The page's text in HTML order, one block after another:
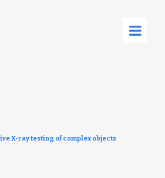
X-ray testing of complex objects